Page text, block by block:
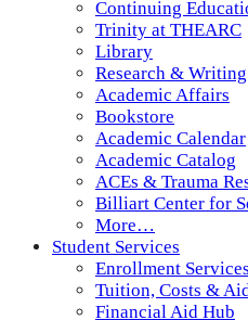
Continuing
Trinity at THEARC
Library
Research &
Academic Affairs
Bookstore
Academic Calendar
Academic Catalog
ACEs & Trauma
Billiart Center for
More…
Student Services
Enrollment Services
Tuition, Costs &
Financial Aid Hub